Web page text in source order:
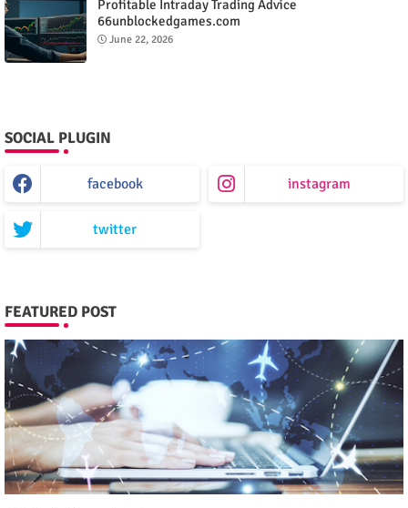
Profitable Intraday Trading Advice
66unblockedgames.com
June 22, 2026
SOCIAL PLUGIN
facebook instagram
twitter
FEATURED POST